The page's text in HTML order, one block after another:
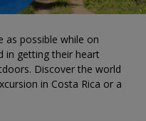
as possible while on
in getting their heart
Discover the world
in Costa Rica or a